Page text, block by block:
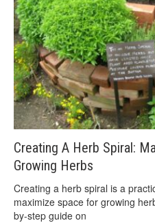
Creating A Herb Spiral:
Growing Herbs
Creating a herb spiral is a
maximize space for growing
by-step guide on